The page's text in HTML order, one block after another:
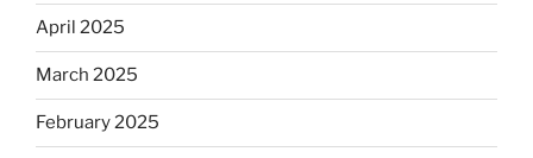
April 2025
March 2025
February 2025